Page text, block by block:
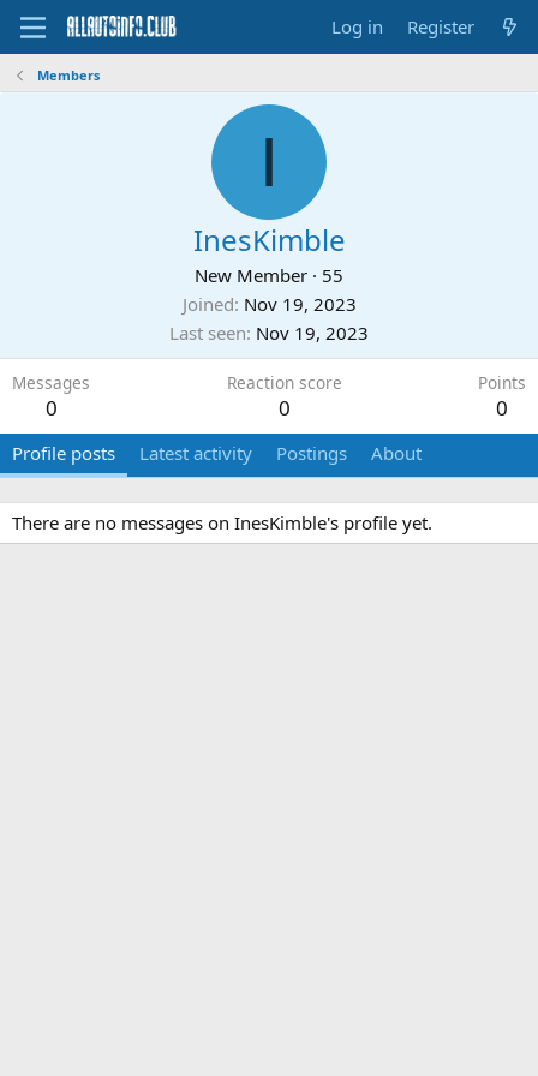
Log in Register
Members
I
InesKimble
New Member · 55
Joined Nov 19, 2023
Last seen Nov 19, 2023
Messages
0
Reaction score
0
Points
0
Profile posts Latest activity Postings About
There are no messages on InesKimble's profile yet.